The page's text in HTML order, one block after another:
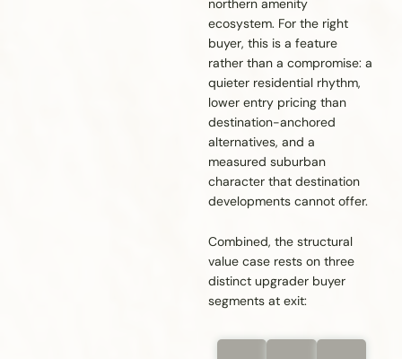
northern amenity
ecosystem. For the right
buyer, this is a feature
rather than a compromise: a
quieter residential rhythm,
lower entry pricing than
destination-anchored
alternatives, and a
measured suburban
character that destination
developments cannot offer.
Combined, the structural
value case rests on three
distinct upgrader buyer
segments at exit: